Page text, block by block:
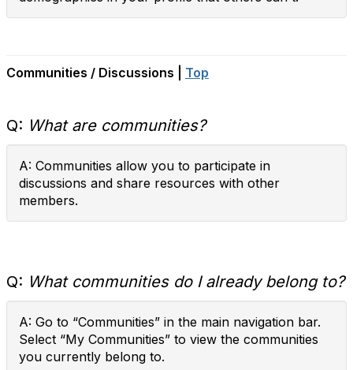
Communities / Discussions | Top
Q: What are communities?
A: Communities allow you to participate in
discussions and share resources with other
members.
Q: What communities do I already belong to?
A: Go to “Communities” in the main navigation bar.
Select “My Communities” to view the communities
you currently belong to.